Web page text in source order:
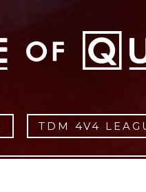
TDM 4V4